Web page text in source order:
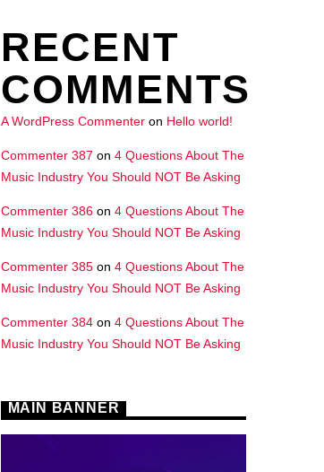
RECENT
COMMENTS
A WordPress Commenteron Hello world!
Commenter 387 on 4 Questions About The
Music Industry You Should NOT Be Asking
Commenter 386on 4 Questions About The
Music Industry You Should NOT Be Asking
Commenter 385on 4 Questions About The
Music Industry You Should NOT Be Asking
Commenter 384on 4 Questions About The
Music Industry You Should NOT Be Asking
MAIN BANNER